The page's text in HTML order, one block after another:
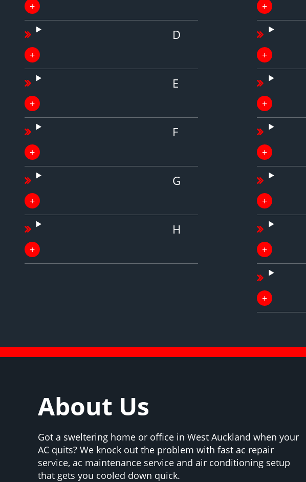
D
E
F
G
H
About Us
Got a sweltering home or office in West Auckland when your
AC quits? We knock out the problem with fast ac repair
service, ac maintenance service and air conditioning setup
that gets you cooled down quick.